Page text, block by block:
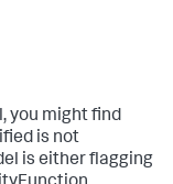
you might find
is not
is either flagging